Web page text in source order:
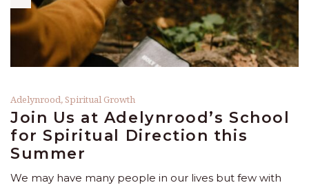
Adelynrood,Spiritual Growth
Join Us at Adelynrood’s School
for Spiritual Direction this
Summer
We may have many people in our lives but few with